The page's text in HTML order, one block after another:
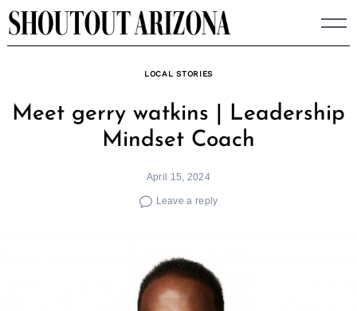
Skip
to
LOCAL STORIES
Meet gerry watkins | Leadership
Mindset Coach
April 15, 2024
Leave a reply